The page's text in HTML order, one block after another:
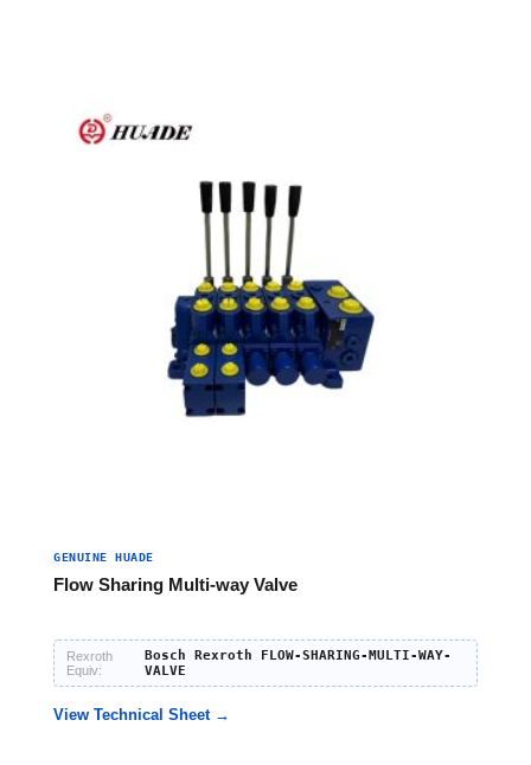
GENUINE HUADE
Flow Sharing Multi-way Valve
Rexroth
Equiv:
Bosch Rexroth FLOW-SHARING-MULTI-WAY-
VALVE
View Technical Sheet →